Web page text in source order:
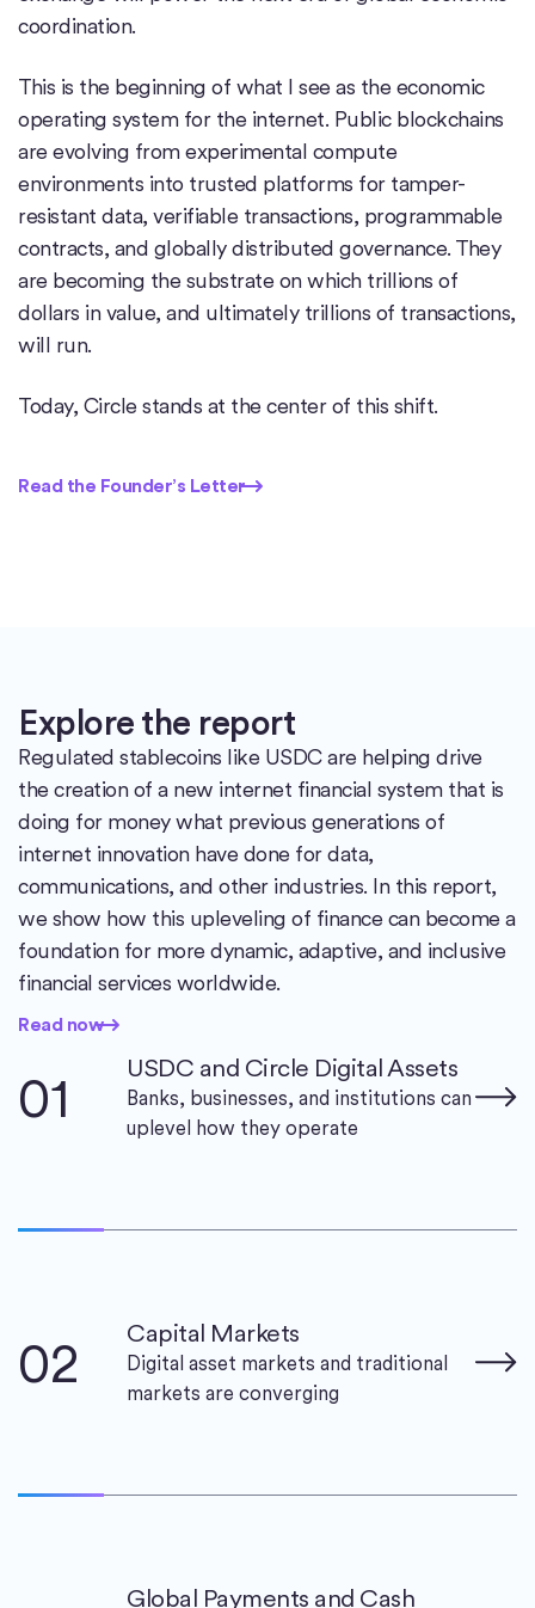
coordination.
This is the beginning of what I see as the economic
operating system for the internet. Public blockchains
are evolving from experimental compute
environments into trusted platforms for tamper-
resistant data, verifiable transactions, programmable
contracts, and globally distributed governance. They
are becoming the substrate on which trillions of
dollars in value, and ultimately trillions of transactions,
will run.
Today, Circle stands at the center of this shift.
Read the Founder’s Letter
Explore the report
Regulated stablecoins like USDC are helping drive
the creation of a new internet financial system that is
doing for money what previous generations of
internet innovation have done for data,
communications, and other industries. In this report,
we show how this upleveling of finance can become a
foundation for more dynamic, adaptive, and inclusive
financial services worldwide.
Read now
01 USDC and Circle Digital Assets
Banks, businesses, and institutions can
uplevel how they operate
02 Capital Markets
Digital asset markets and traditional
markets are converging
Global Payments and Cash